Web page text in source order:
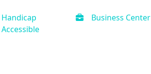
Handicap
Accessible
Business Center